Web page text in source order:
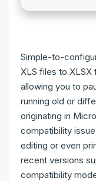
Simple-to-
XLS files to
allowing you to
running old or
originating in
compatibility
editing or even
recent versions
compatibility